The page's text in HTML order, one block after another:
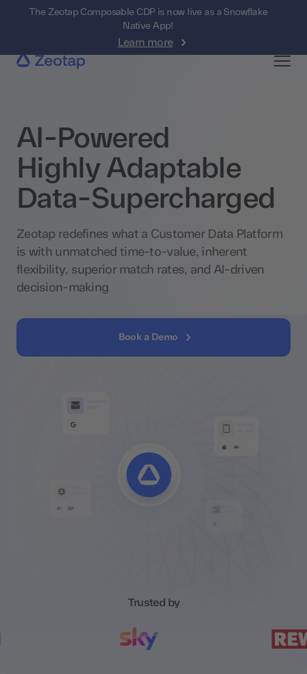
The Zeotap Composable CDP is now live as a Snowflake
Native App!
Learn more
AI-Powered
Highly Adaptable
Data-Supercharged
Zeotap redefines what a Customer Data Platform
is with unmatched time-to-value, inherent
flexibility, superior match rates, and AI-driven
decision-making
Book a Demo
Trusted by